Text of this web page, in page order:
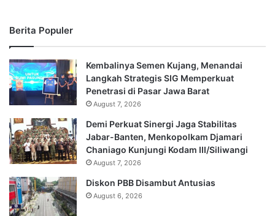
Berita Populer
Kembalinya Semen Kujang, Menandai
Langkah Strategis SIG Memperkuat
Penetrasi di Pasar Jawa Barat
August 7, 2026
Demi Perkuat Sinergi Jaga Stabilitas
Jabar-Banten, Menkopolkam Djamari
Chaniago Kunjungi Kodam III/Siliwangi
August 7, 2026
Diskon PBB Disambut Antusias
August 6, 2026